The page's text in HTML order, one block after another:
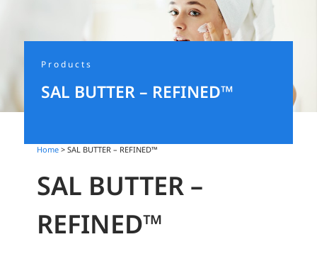
Products
SAL BUTTER – REFINED™
Home > SAL BUTTER – REFINED™
SAL BUTTER –
REFINED™